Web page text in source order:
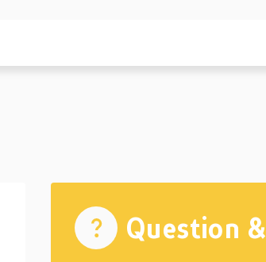
Question &